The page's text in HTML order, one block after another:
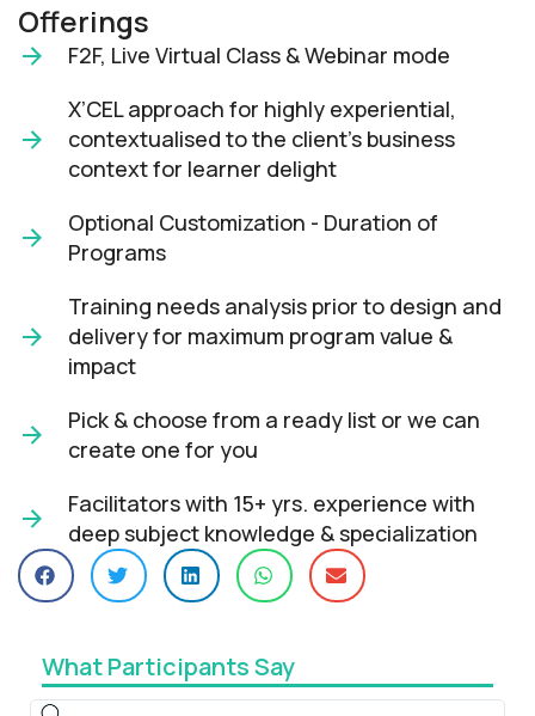
Offerings
F2F, Live Virtual Class & Webinar mode​
X’CEL approach for highly experiential,
contextualised to the client’s business
context for learner delight​
Optional Customization - Duration of
Programs
Training needs analysis prior to design and
delivery for maximum program value &
impact​
Pick & choose from a ready list or we can
create one for you​
Facilitators with 15+ yrs. experience with
deep subject knowledge & specialization​
What Participants Say